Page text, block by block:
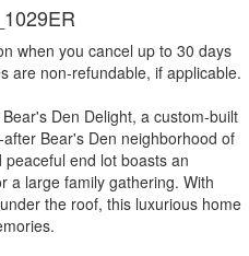
when you cancel up to 30 days
are non-refundable, if applicable.
Den Delight, a custom-built
Bear's Den neighborhood of
end lot boasts an
a large family gathering. With
the roof, this luxurious home